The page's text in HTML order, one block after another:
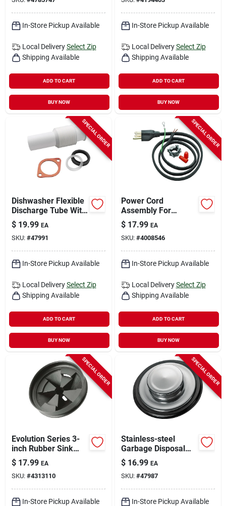
In-Store Pickup Available
Local Delivery Select Zip
Shipping Available
ADD TO CART
BUY NOW
In-Store Pickup Available
Local Delivery Select Zip
Shipping Available
ADD TO CART
BUY NOW
SPECIAL ORDER
Dishwasher Flexible
Discharge Tube With
Clamps And Gaskets
$ 19.99 EA
SKU: #47991
In-Store Pickup Available
Local Delivery Select Zip
Shipping Available
ADD TO CART
BUY NOW
SPECIAL ORDER
Power Cord
Assembly For
Garbage Disposal
$ 17.99 EA
SKU: #4008546
In-Store Pickup Available
Local Delivery Select Zip
Shipping Available
ADD TO CART
BUY NOW
SPECIAL ORDER
Evolution Series 3-
inch Rubber Sink
Baffle With
Antimicrobial
Feature
$ 17.99 EA
SKU: #4313110
In-Store Pickup Available
SPECIAL ORDER
Stainless-steel
Garbage Disposal
Stopper
$ 16.99 EA
SKU: #47987
In-Store Pickup Available